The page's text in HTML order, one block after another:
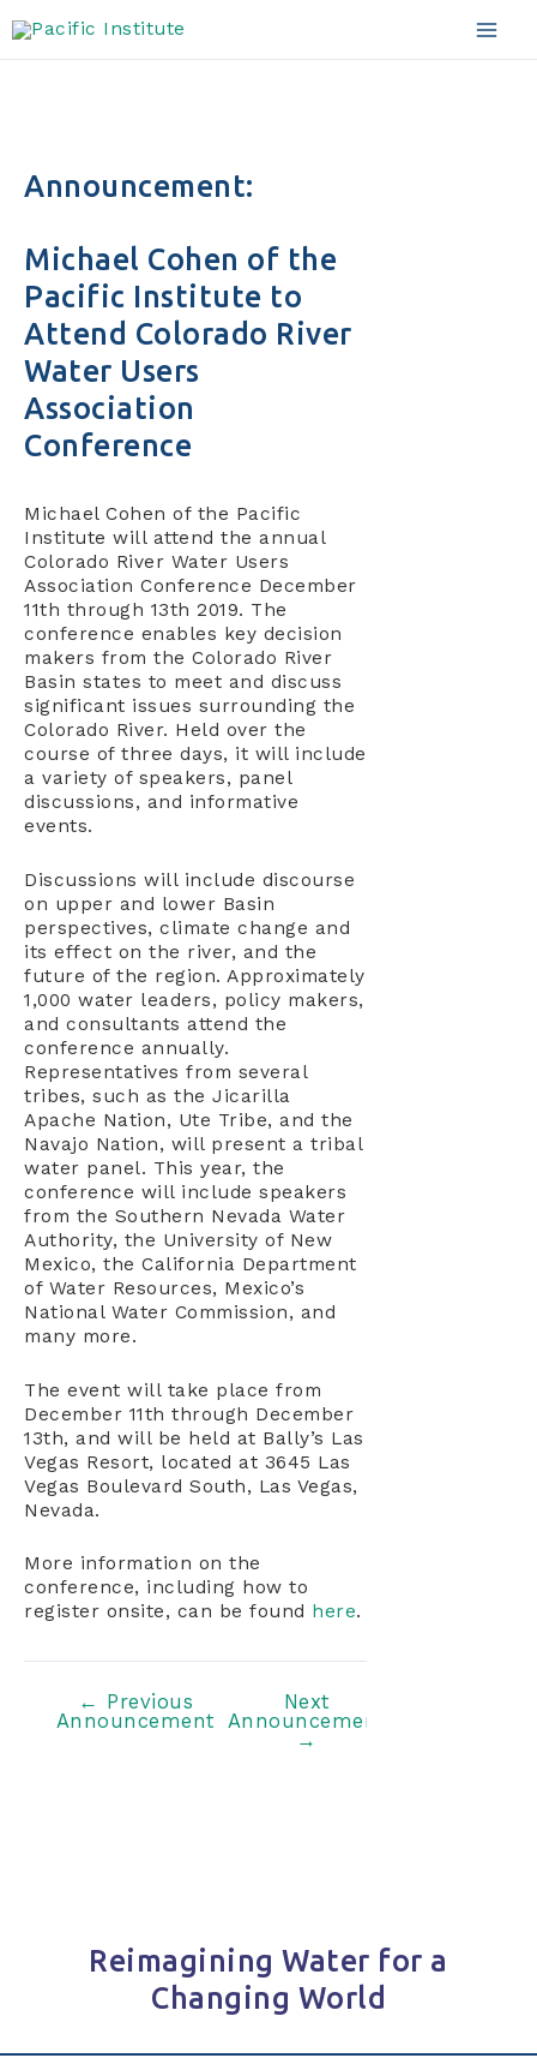
to
Announcement:
Michael Cohen of the
Pacific Institute to
Attend Colorado River
Water Users
Association
Conference
Michael Cohen of the Pacific
Institute will attend the annual
Colorado River Water Users
Association Conference December
11th through 13th 2019. The
conference enables key decision
makers from the Colorado River
Basin states to meet and discuss
significant issues surrounding the
Colorado River. Held over the
course of three days, it will include
a variety of speakers, panel
discussions, and informative
events.
Discussions will include discourse
on upper and lower Basin
perspectives, climate change and
its effect on the river, and the
future of the region. Approximately
1,000 water leaders, policy makers,
and consultants attend the
conference annually.
Representatives from several
tribes, such as the Jicarilla
Apache Nation, Ute Tribe, and the
Navajo Nation, will present a tribal
water panel. This year, the
conference will include speakers
from the Southern Nevada Water
Authority, the University of New
Mexico, the California Department
of Water Resources, Mexico’s
National Water Commission, and
many more.
The event will take place from
December 11th through December
13th, and will be held at Bally’s Las
Vegas Resort, located at 3645 Las
Vegas Boulevard South, Las Vegas,
Nevada.
More information on the
conference, including how to
register onsite, can be found
here.
navigation
← Previous
Announcement
Next
Announcement
→
Reimagining Water for a
Changing World